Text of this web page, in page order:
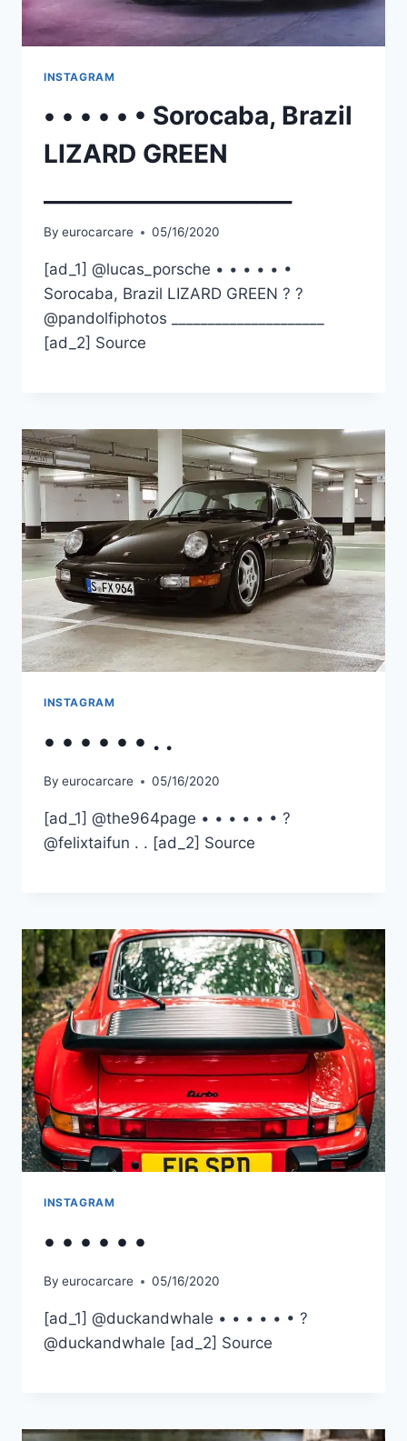
INSTAGRAM
• • • • • • Sorocaba, Brazil
LIZARD GREEN
By eurocarcare 05/16/2020
[ad_1] @lucas_porsche • • • • • •
Sorocaba, Brazil LIZARD GREEN ? ?
@pandolfiphotos _____________________
[ad_2] Source
INSTAGRAM
• • • • • • . .
By eurocarcare 05/16/2020
[ad_1] @the964page • • • • • • ?
@felixtaifun . . [ad_2] Source
INSTAGRAM
• • • • • •
By eurocarcare 05/16/2020
[ad_1] @duckandwhale • • • • • • ?
@duckandwhale [ad_2] Source